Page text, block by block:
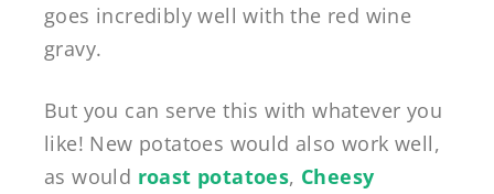
goes incredibly well with the red wine
gravy.
But you can serve this with whatever you
like! New potatoes would also work well,
as would roast potatoes, Cheesy